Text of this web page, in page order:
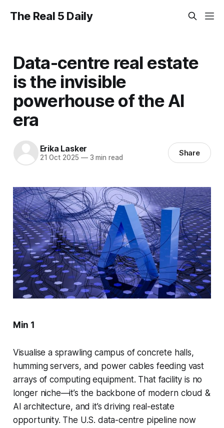
The Real 5 Daily
Data-centre real estate
is the invisible
powerhouse of the AI
era
Erika Lasker
21 Oct 2025 —3 min read Share
Min 1
Visualise a sprawling campus of concrete halls,
humming servers, and power cables feeding vast
arrays of computing equipment. That facility is no
longer niche—it’s the backbone of modern cloud &
AI architecture, and it’s driving real-estate
opportunity. The U.S. data-centre pipeline now